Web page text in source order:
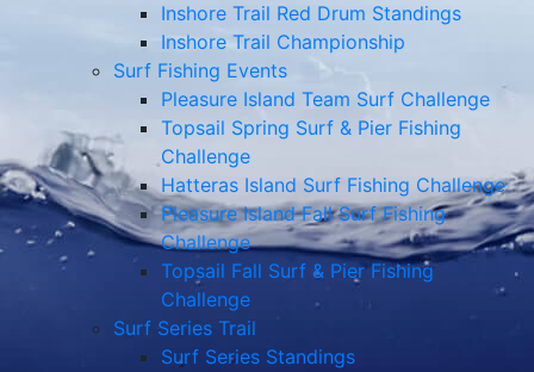
Inshore Trail Red Drum Standings
Inshore Trail Championship
Surf Fishing Events
Pleasure Island Team Surf Challenge
Topsail Spring Surf & Pier Fishing
Challenge
Hatteras Island Surf Fishing Challenge
Pleasure Island Fall Surf Fishing
Challenge
Topsail Fall Surf & Pier Fishing
Challenge
Surf Series Trail
Surf Series Standings